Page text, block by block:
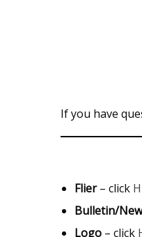
If you have
Flier– click
Bulletin/
Logo – click